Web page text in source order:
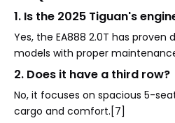
1. Is the 2025 Tiguan's
Yes, the EA888 2.0T has proven
models with proper
2. Does it have a third row?
No, it focuses on spacious 5-
cargo and comfort.[7]